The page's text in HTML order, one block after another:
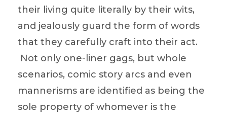
their living quite literally by their wits,
and jealously guard the form of words
that they carefully craft into their act.
Not only one-liner gags, but whole
scenarios, comic story arcs and even
mannerisms are identified as being the
sole property of whomever is the